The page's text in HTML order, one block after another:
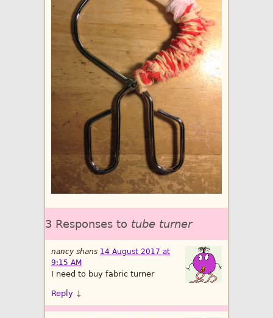
3 Responses to tube turner
nancy shans 14 August 2017 at
9:15 AM
I need to buy fabric turner
Reply ↓